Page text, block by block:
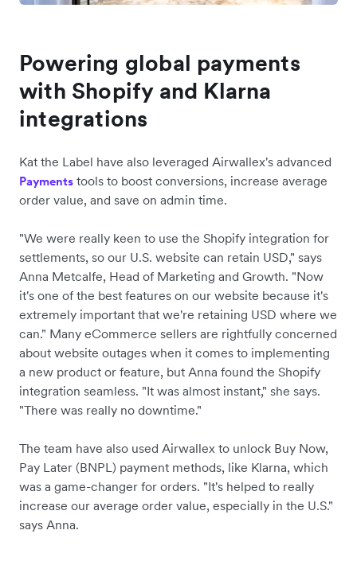
Powering global payments
with Shopify and Klarna
integrations
Kat the Label have also leveraged Airwallex's advanced
Payments tools to boost conversions, increase average
order value, and save on admin time.
"We were really keen to use the Shopify integration for
settlements, so our U.S. website can retain USD," says
Anna Metcalfe, Head of Marketing and Growth. "Now
it's one of the best features on our website because it's
extremely important that we're retaining USD where we
can." Many eCommerce sellers are rightfully concerned
about website outages when it comes to implementing
a new product or feature, but Anna found the Shopify
integration seamless. "It was almost instant," she says.
"There was really no downtime."
The team have also used Airwallex to unlock Buy Now,
Pay Later (BNPL) payment methods, like Klarna, which
was a game-changer for orders. "It's helped to really
increase our average order value, especially in the U.S."
says Anna.